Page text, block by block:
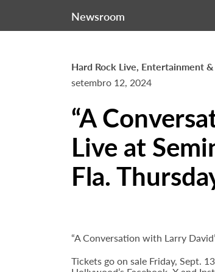
Newsroom
Hard Rock Live, Entertainment
setembro 12, 2024
“A
Live at
Fla.
“A Conversation with Larry
Tickets go on sale Friday, Sept.